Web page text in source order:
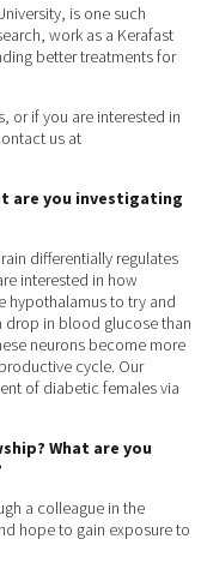
is one such
work as a Kerafast
better treatments for
or if you are interested in
us at
are you investigating
differentially regulates
interested in how
hypothalamus to try and
drop in blood glucose than
neurons become more
cycle. Our
of diabetic females via
What are you
a colleague in the
hope to gain exposure to